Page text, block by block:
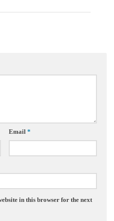
Email *
in this browser for the next